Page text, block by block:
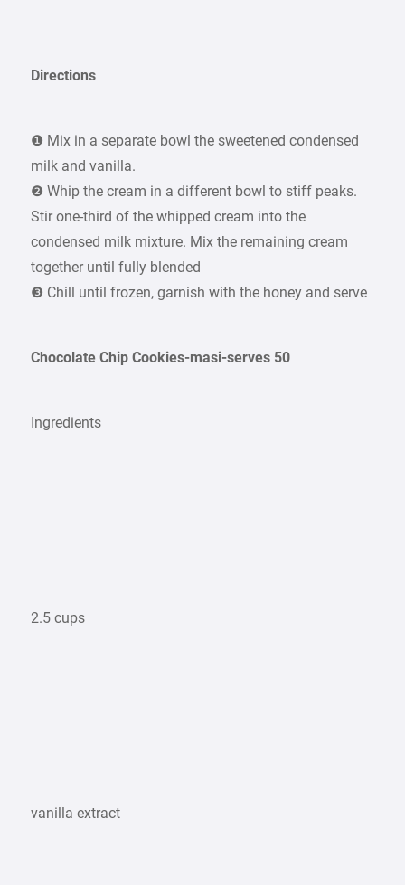
Directions
❶ Mix in a separate bowl the sweetened condensed
milk and vanilla.
❷ Whip the cream in a different bowl to stiff peaks.
Stir one-third of the whipped cream into the
condensed milk mixture. Mix the remaining cream
together until fully blended
❸ Chill until frozen, garnish with the honey and serve
Chocolate Chip Cookies-masi-serves 50
Ingredients
2.5 cups
vanilla extract